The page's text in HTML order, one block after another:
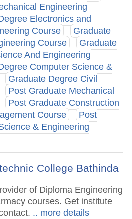
Engineering
Electronics and
Course
Graduate
Course
Graduate
And Engineering
Computer Science &
Graduate Degree Civil
Post Graduate Mechanical
Post Graduate Construction
Course
Post
& Engineering
College Bathinda
of Diploma Engineering
courses. Get institute
.. more details